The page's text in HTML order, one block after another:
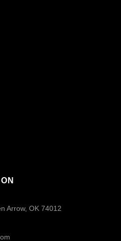
Arrow, OK 74012